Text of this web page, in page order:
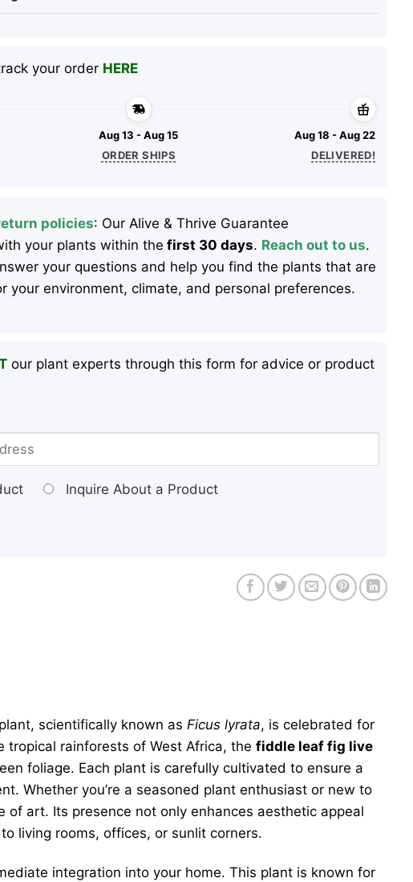
your order HERE
Aug 13 - Aug 15
ORDER SHIPS
Aug 18 - Aug 22
DELIVERED!
policies: Our Alive & Thrive Guarantee
your plants within the first 30 days. Reach out to us.
your questions and help you find the plants that are
your environment, climate, and personal preferences.
our plant experts through this form for advice or product
Inquire About a Product
scientifically known as Ficus lyrata, is celebrated for
rainforests of West Africa, the fiddle leaf fig live
foliage. Each plant is carefully cultivated to ensure a
Whether you’re a seasoned plant enthusiast or new to
art. Its presence not only enhances aesthetic appeal
living rooms, offices, or sunlit corners.
integration into your home. This plant is known for